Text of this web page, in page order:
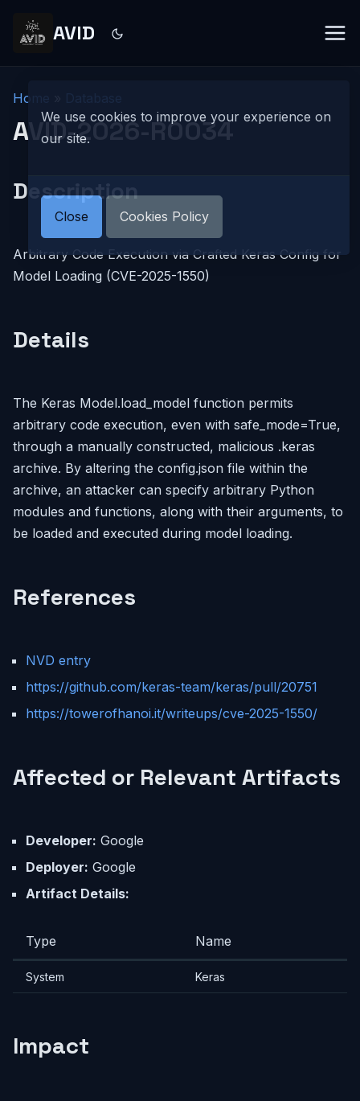
AVID
Home
AVID-2026-R0034
Description
Arbitrary Code Execution via Crafted Keras Config for
Model Loading (CVE-2025-1550)
Details
The Keras Model.load_model function permits
arbitrary code execution, even with safe_mode=True,
through a manually constructed, malicious .keras
archive. By altering the config.json file within the
archive, an attacker can specify arbitrary Python
modules and functions, along with their arguments, to
be loaded and executed during model loading.
References
NVD entry
https://github.com/keras-team/keras/pull/20751
https://towerofhanoi.it/writeups/cve-2025-1550/
Affected or Relevant Artifacts
Developer: Google
Deployer: Google
Artifact Details:
Type Name
System Keras
Impact
We use cookies to improve your experience on
our site.
Close Cookies Policy